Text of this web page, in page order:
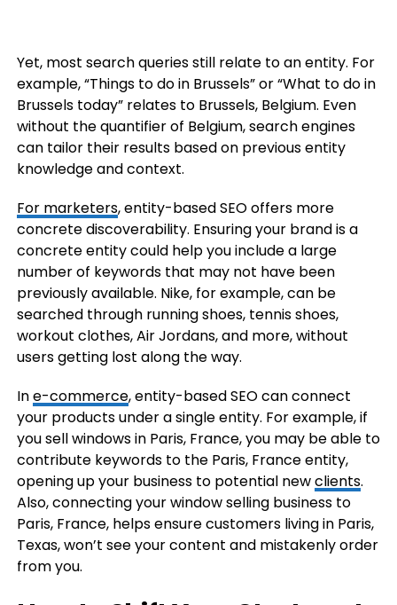
Yet, most search queries still relate to an entity. For
example, “Things to do in Brussels” or “What to do in
Brussels today” relates to Brussels, Belgium. Even
without the quantifier of Belgium, search engines
can tailor their results based on previous entity
knowledge and context.
For marketers, entity-based SEO offers more
concrete discoverability. Ensuring your brand is a
concrete entity could help you include a large
number of keywords that may not have been
previously available. Nike, for example, can be
searched through running shoes, tennis shoes,
workout clothes, Air Jordans, and more, without
users getting lost along the way.
Ine-commerce, entity-based SEO can connect
your products under a single entity. For example, if
you sell windows in Paris, France, you may be able to
contribute keywords to the Paris, France entity,
opening up your business to potential newclients.
Also, connecting your window selling business to
Paris, France, helps ensure customers living in Paris,
Texas, won’t see your content and mistakenly order
from you.